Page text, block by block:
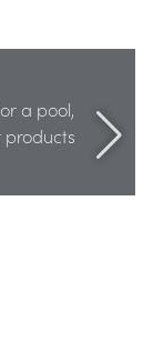
a pool,
products